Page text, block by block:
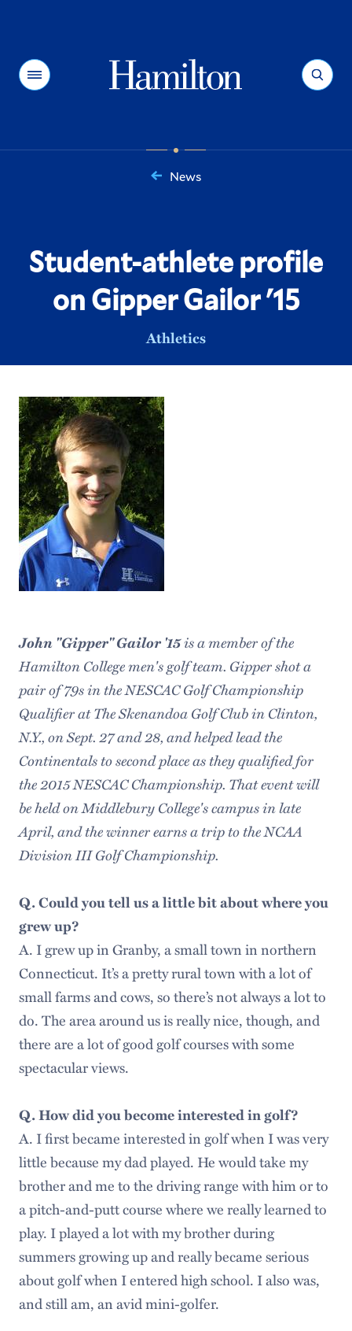
Menu Search
News
Student-athlete profile
on Gipper Gailor '15
Athletics
John "Gipper" Gailor '15is a member of the
Hamilton College men's golf team. Gipper shot a
pair of 79s in the NESCAC Golf Championship
Qualifier at The Skenandoa Golf Club in Clinton,
N.Y., on Sept. 27 and 28, and helped lead the
Continentals to second place as they qualified for
the 2015 NESCAC Championship. That event will
be held on Middlebury College's campus in late
April, and the winner earns a trip to the NCAA
Division III Golf Championship.
Q. Could you tell us a little bit about where you
grew up?
A. I grew up in Granby, a small town in northern
Connecticut. It’s a pretty rural town with a lot of
small farms and cows, so there’s not always a lot to
do. The area around us is really nice, though, and
there are a lot of good golf courses with some
spectacular views.
Q. How did you become interested in golf?
A. I first became interested in golf when I was very
little because my dad played. He would take my
brother and me to the driving range with him or to
a pitch-and-putt course where we really learned to
play. I played a lot with my brother during
summers growing up and really became serious
about golf when I entered high school. I also was,
and still am, an avid mini-golfer.